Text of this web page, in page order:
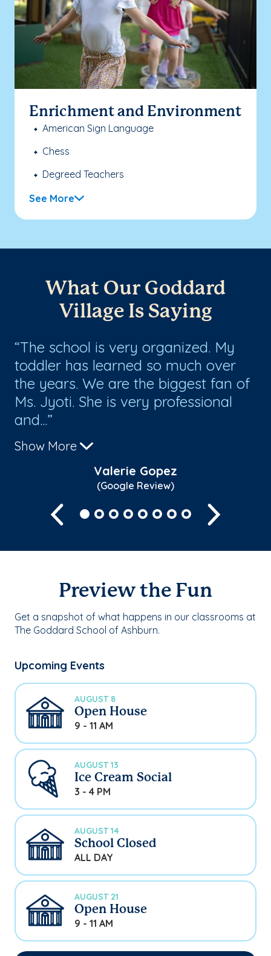
Enrichment and Environment
American Sign Language
Chess
Degreed Teachers
See More
What Our Goddard
Village Is Saying
The school is very organized. My
toddler has learned so much over
the years. We are the biggest fan of
Ms. Jyoti. She is very professional
and...
Show More
Valerie Gopez
(Google Review)
Previous
Preview the Fun
Get a snapshot of what happens in our classrooms at
The Goddard School of Ashburn.
Upcoming Events
AUGUST 8
Open House
9 - 11 AM
AUGUST 13
Ice Cream Social
3 - 4 PM
AUGUST 14
School Closed
ALL DAY
AUGUST 21
Open House
9 - 11 AM